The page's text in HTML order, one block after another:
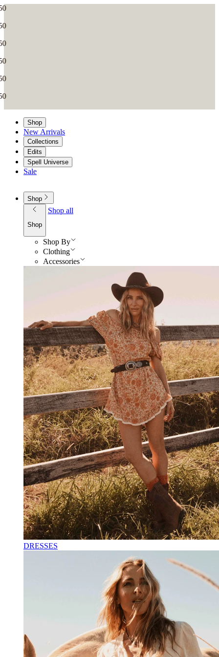
Shop
New Arrivals
Collections
Edits
Spell Universe
Sale
Shop
Shop
Shop all
Shop By
Clothing
Accessories
DRESSES